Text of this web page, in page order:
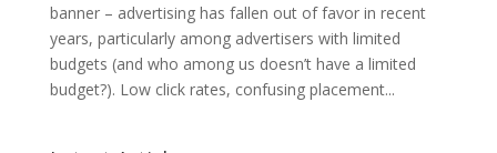
banner – advertising has fallen out of favor in recent
years, particularly among advertisers with limited
budgets (and who among us doesn’t have a limited
budget?). Low click rates, confusing placement...